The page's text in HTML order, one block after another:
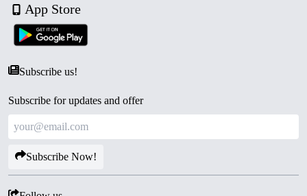
App Store
Subscribe us!
Subscribe for updates and offer
Subscribe Now!